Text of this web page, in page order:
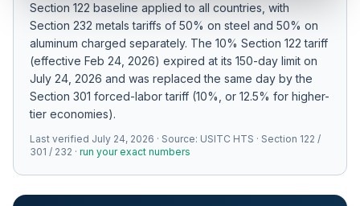
Section 122 baseline applied to all countries , with
Section 232 metals tariffs of 50% on steel and 50% on
aluminum charged separately. The 10% Section 122 tariff
(effective Feb 24, 2026) expired at its 150-day limit on
July 24, 2026 and was replaced the same day by the
Section 301 forced-labor tariff (10%, or 12.5% for higher-
tier economies).
Last verified July 24, 2026 · Source: USITC HTS · Section 122 /
301 / 232 · run your exact numbers
IEEPA
Refunds
Section
122
Duty
Drawback
Guides